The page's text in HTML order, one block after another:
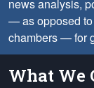
news analysis,
— as opposed to
chambers — for
What We